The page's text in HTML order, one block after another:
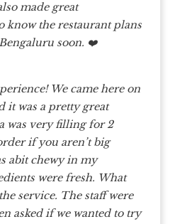
made great
know the restaurant plans
soon. ❤️
We came here on
it was a pretty great
was very filling for 2
if you aren’t big
abit chewy in my
were fresh. What
service. The staff were
asked if we wanted to try